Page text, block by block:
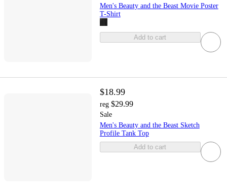
Men's Beauty and the Beast Movie Poster
T-Shirt
Add to cart
$18.99
reg $29.99
Sale
Men's Beauty and the Beast Sketch
Profile Tank Top
Add to cart